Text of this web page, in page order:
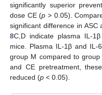
significantly superior
dose CE (p > 0.05).
significant difference in ASC
8C,D indicate plasma IL-
mice. Plasma IL-1β and IL-
group M compared to
and CE pretreatment,
reduced (p < 0.05).